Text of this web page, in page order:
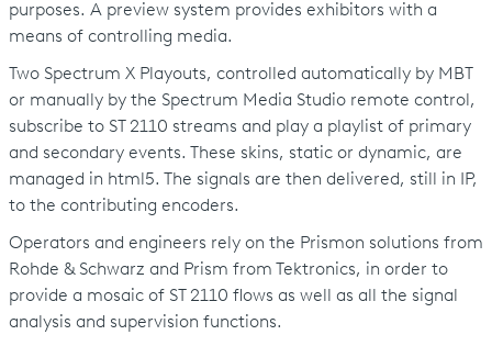
purposes. A preview system provides exhibitors with a
means of controlling media.
Two Spectrum X Playouts, controlled automatically by MBT
or manually by the Spectrum Media Studio remote control,
subscribe to ST 2110 streams and play a playlist of primary
and secondary events. These skins, static or dynamic, are
managed in html5. The signals are then delivered, still in IP,
to the contributing encoders.
Operators and engineers rely on the Prismon solutions from
Rohde & Schwarz and Prism from Tektronics, in order to
provide a mosaic of ST 2110 flows as well as all the signal
analysis and supervision functions.